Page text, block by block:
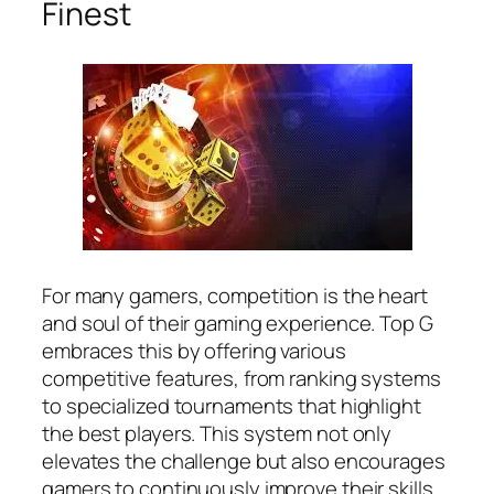
Finest
For many gamers, competition is the heart
and soul of their gaming experience. Top G
embraces this by offering various
competitive features, from ranking systems
to specialized tournaments that highlight
the best players. This system not only
elevates the challenge but also encourages